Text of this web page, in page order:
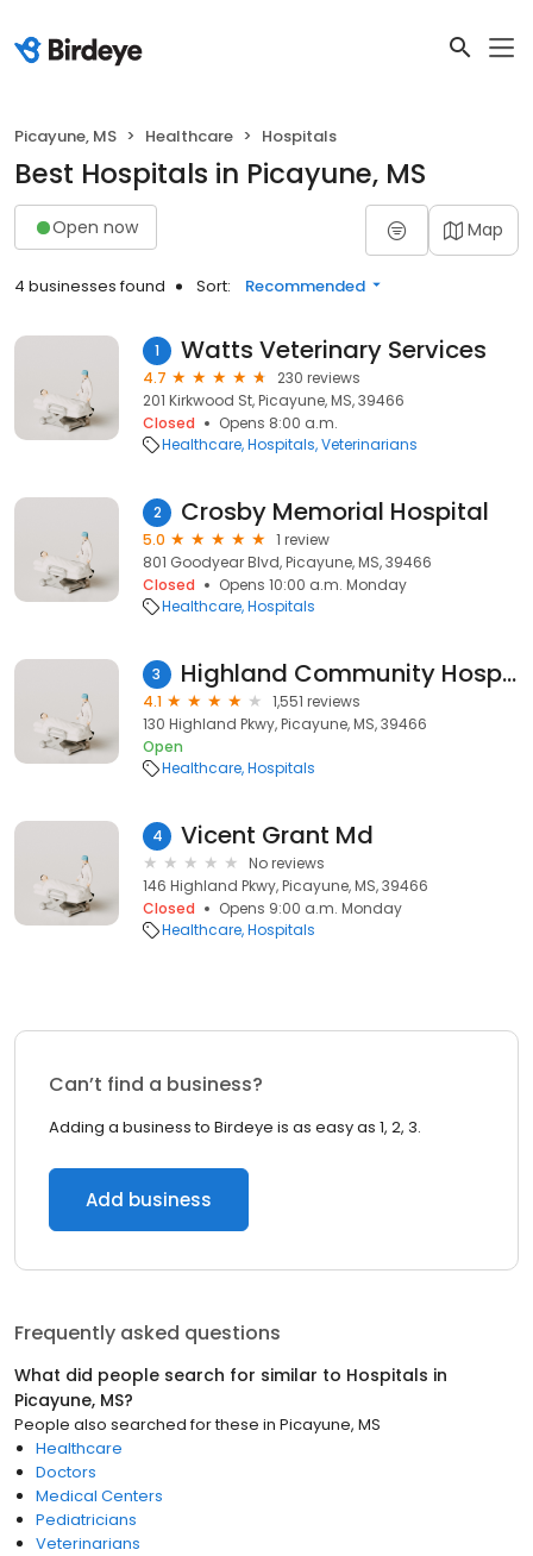
Picayune, MS Healthcare Hospitals
Best Hospitals in Picayune, MS
Open now Map
4 businesses found Sort: Recommended
1 Watts Veterinary Services
4.7
230 reviews
201 Kirkwood St, Picayune, MS, 39466
Closed
Opens 8:00 a.m.
Healthcare Hospitals Veterinarians
2 Crosby Memorial Hospital
5.0
1 review
801 Goodyear Blvd, Picayune, MS, 39466
Closed
Opens 10:00 a.m. Monday
Healthcare Hospitals
3 Highland Community Hospital
4.1
1,551 reviews
130 Highland Pkwy, Picayune, MS, 39466
Open
Healthcare Hospitals
4 Vicent Grant Md
No reviews
146 Highland Pkwy, Picayune, MS, 39466
Closed
Opens 9:00 a.m. Monday
Healthcare Hospitals
Can’t find a business?
Adding a business to Birdeye is as easy as 1, 2, 3.
Add business
Frequently asked questions
What did people search for similar to Hospitals in
Picayune, MS?
People also searched for these in Picayune, MS
Healthcare
Doctors
Medical Centers
Pediatricians
Veterinarians